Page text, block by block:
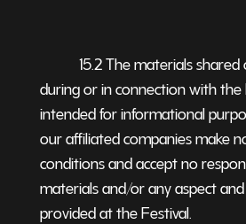
15.2 The materials shared
during or in connection with the
intended for informational
our affiliated companies make
conditions and accept no
materials and/or any aspect
provided at the Festival.